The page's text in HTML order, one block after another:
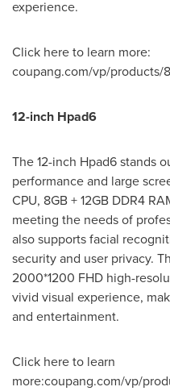
experience.
Click here to learn more:
coupang.com/vp/products/
12-inch Hpad6
The 12-inch Hpad6 stands
performance and large
CPU, 8GB + 12GB DDR4
meeting the needs of
also supports facial
security and user privacy.
2000*1200 FHD high-
vivid visual experience,
and entertainment.
Click here to learn
more:coupang.com/vp/